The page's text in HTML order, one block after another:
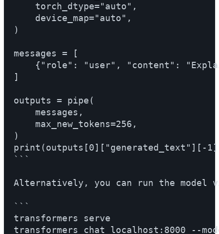
    torch_dtype="auto",
    device_map="auto",
)
messages = [
{"role": "user", "content":
]
outputs = pipe(
    messages,
    max_new_tokens=256,
)
print(outputs[0]["generated_text"][-
```
Alternatively, you can run the model
```
transformers serve
transformers chat localhost:8000 --